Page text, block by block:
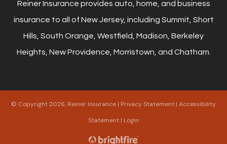
Reiner Insurance provides auto, home, and business
insurance to all of New Jersey, including Summit, Short
Hills, South Orange, Westfield, Madison, Berkeley
Heights, New Providence, Morristown, and Chatham.
© Copyright 2026, Reiner Insurance | Privacy Statement | Accessibility
Statement | Login